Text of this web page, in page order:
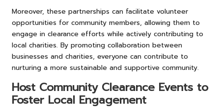
Moreover, these partnerships can facilitate volunteer
opportunities for community members, allowing them to
engage in clearance efforts while actively contributing to
local charities. By promoting collaboration between
businesses and charities, everyone can contribute to
nurturing a more sustainable and supportive community.
Host Community Clearance Events to
Foster Local Engagement